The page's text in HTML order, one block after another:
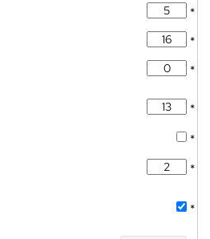
*
*
*
*
*
*
*